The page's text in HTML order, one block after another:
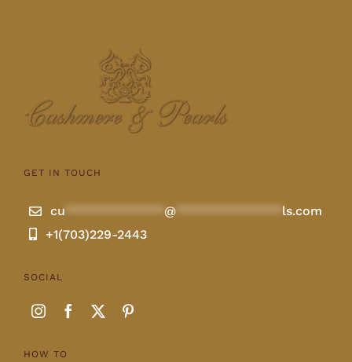
GET IN TOUCH
cu ************** @ *************** ls.com
+1(703)229-2443
SOCIAL
HOW TO